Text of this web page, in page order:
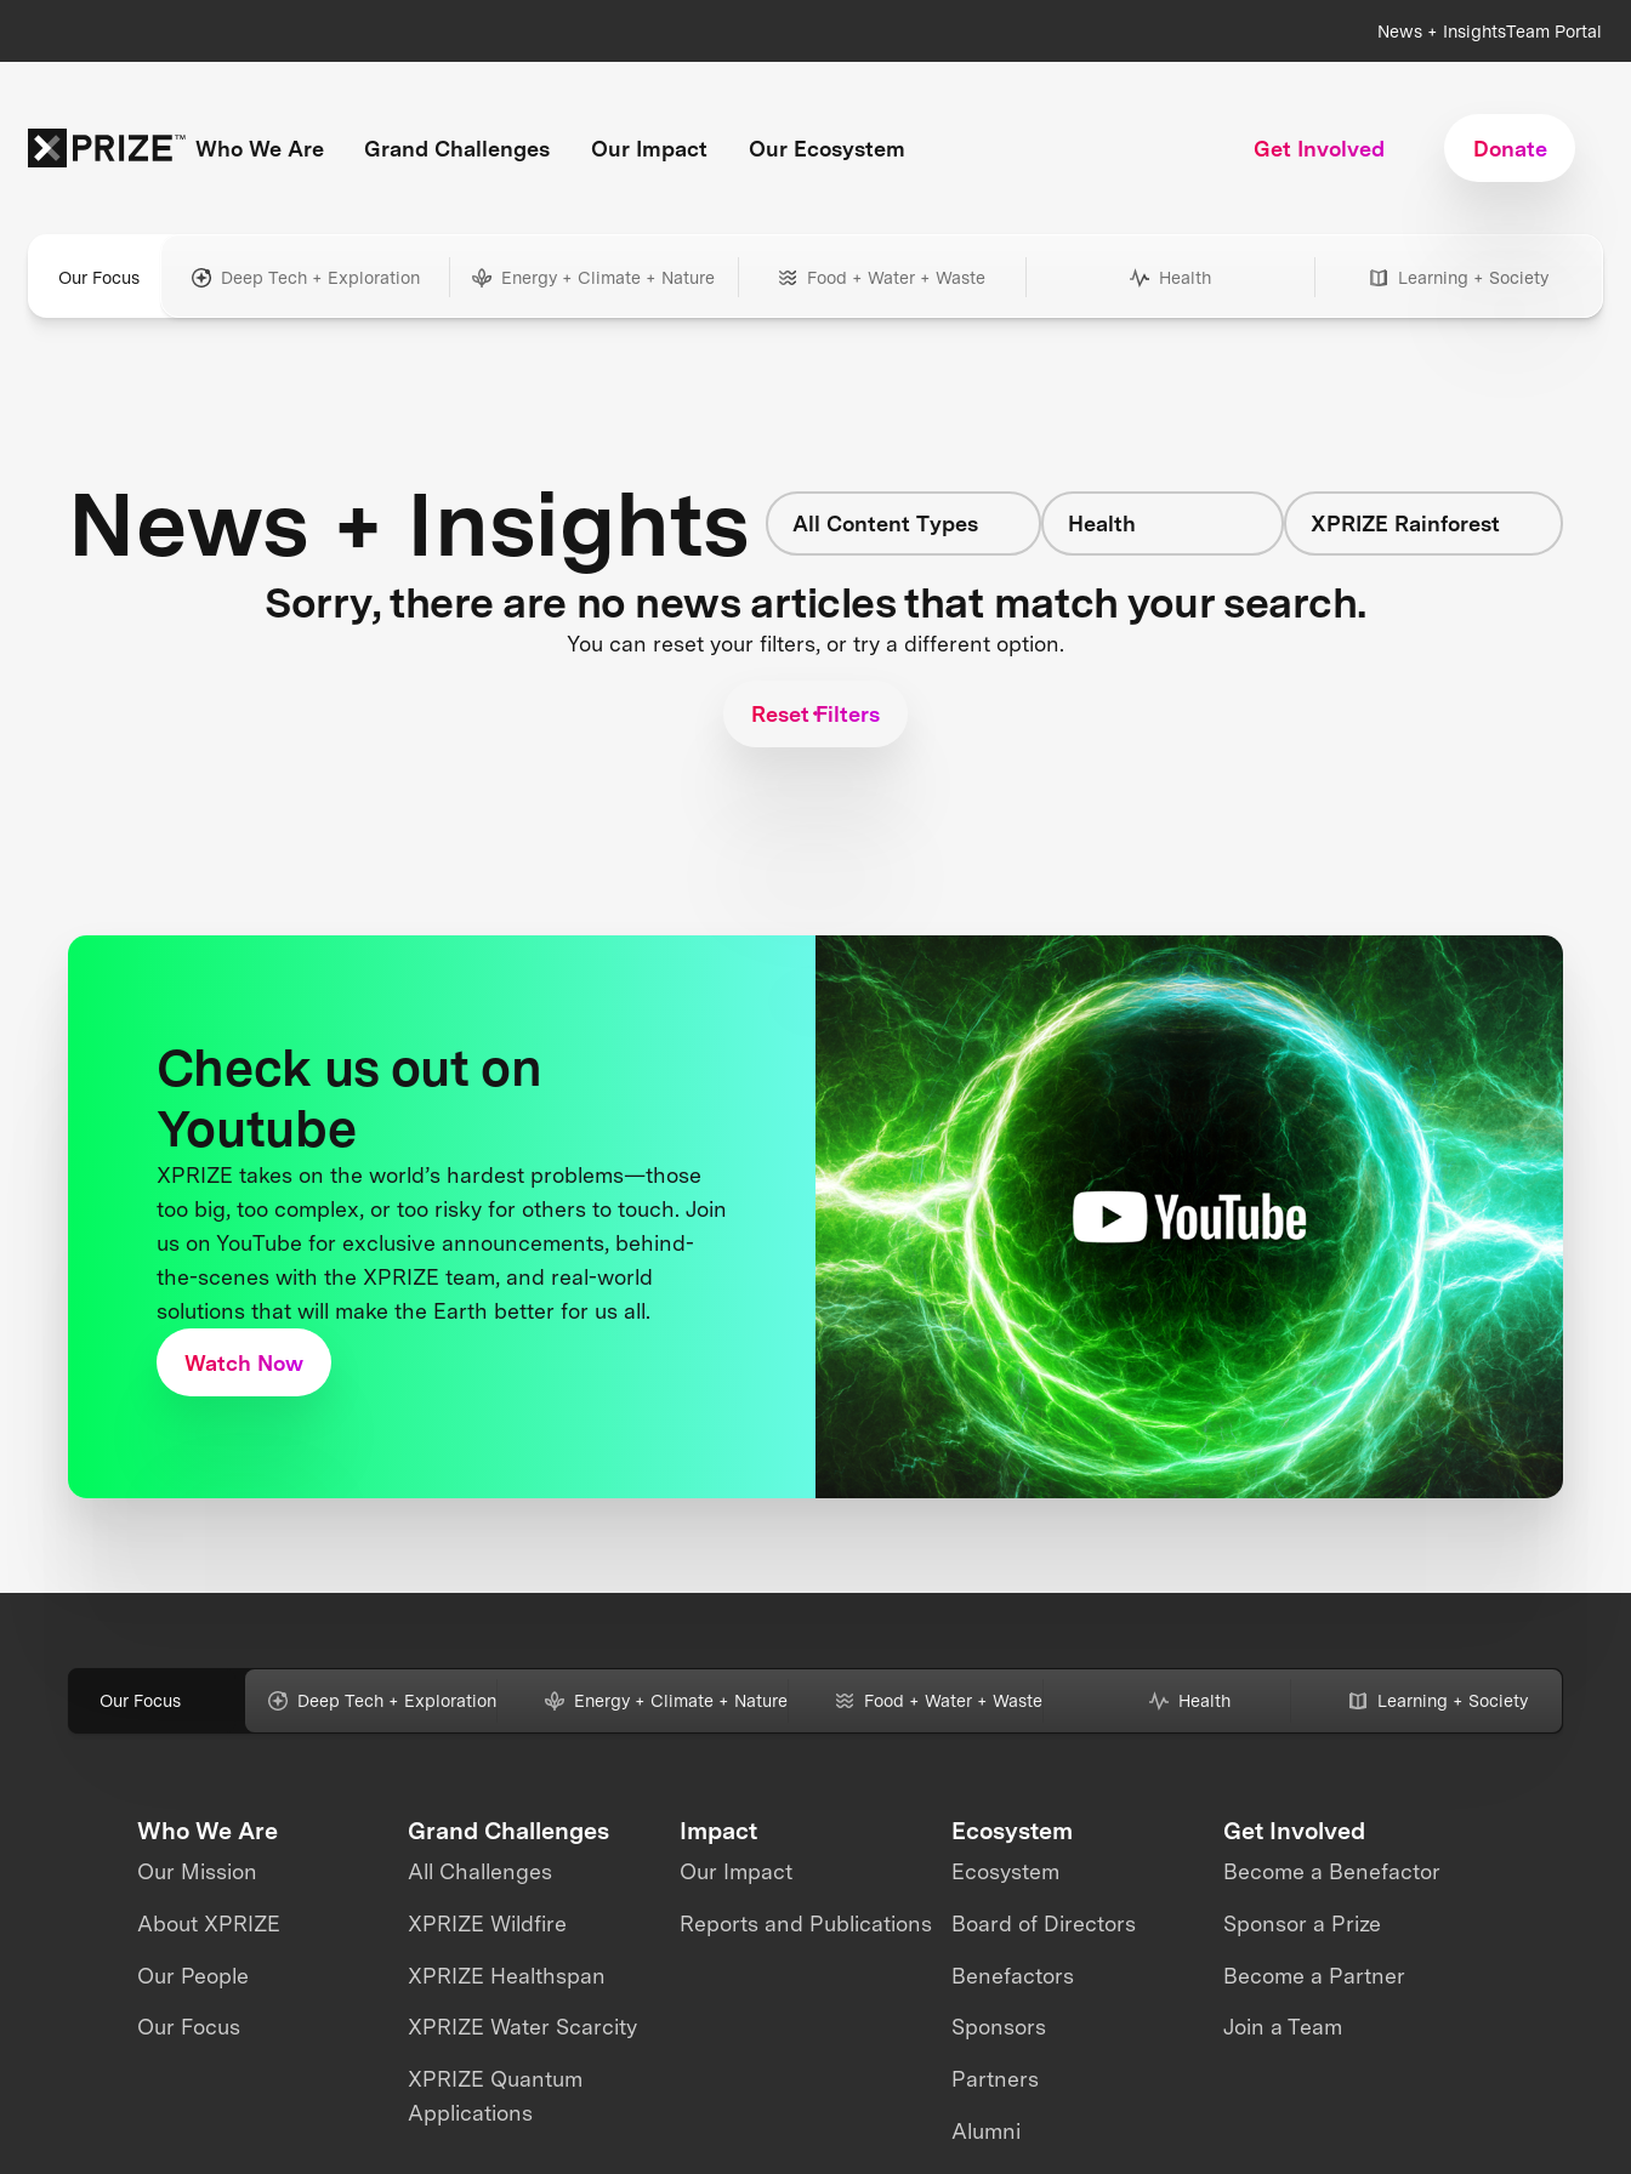
News + InsightsTeam Portal
Who We Are Grand Challenges Our Impact Our Ecosystem Get Involved Donate
Our Focus Deep Tech + Exploration Energy + Climate + Nature Food + Water + Waste Health Learning + Society
News + Insights All Content Types Health XPRIZE Rainforest
Sorry, there are no news articles that match your search.
You can reset your filters, or try a different option.
Reset Filters
Check us out on
Youtube
XPRIZE takes on the world’s hardest problems—those
too big, too complex, or too risky for others to touch. Join
us on YouTube for exclusive announcements, behind-
the-scenes with the XPRIZE team, and real-world
solutions that will make the Earth better for us all.
Watch Now
Our Focus Deep Tech + Exploration Energy + Climate + Nature Food + Water + Waste Health Learning + Society
Who We Are
Our Mission
About XPRIZE
Our People
Our Focus
Grand Challenges
All Challenges
XPRIZE Wildfire
XPRIZE Healthspan
XPRIZE Water Scarcity
XPRIZE Quantum
Applications
Impact
Our Impact
Reports and Publications
Ecosystem
Ecosystem
Board of Directors
Benefactors
Sponsors
Partners
Alumni
Get Involved
Become a Benefactor
Sponsor a Prize
Become a Partner
Join a Team